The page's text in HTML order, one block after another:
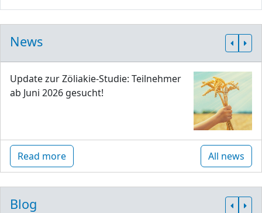
News
Update zur Zöliakie-Studie: Teilnehmer
ab Juni 2026 gesucht!
Read more All news
Blog